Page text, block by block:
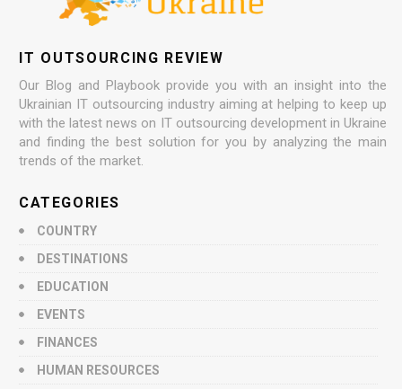
IT OUTSOURCING REVIEW
Our Blog and Playbook provide you with an insight into the
Ukrainian IT outsourcing industry aiming at helping to keep up
with the latest news on IT outsourcing development in Ukraine
and finding the best solution for you by analyzing the main
trends of the market.
CATEGORIES
COUNTRY
DESTINATIONS
EDUCATION
EVENTS
FINANCES
HUMAN RESOURCES